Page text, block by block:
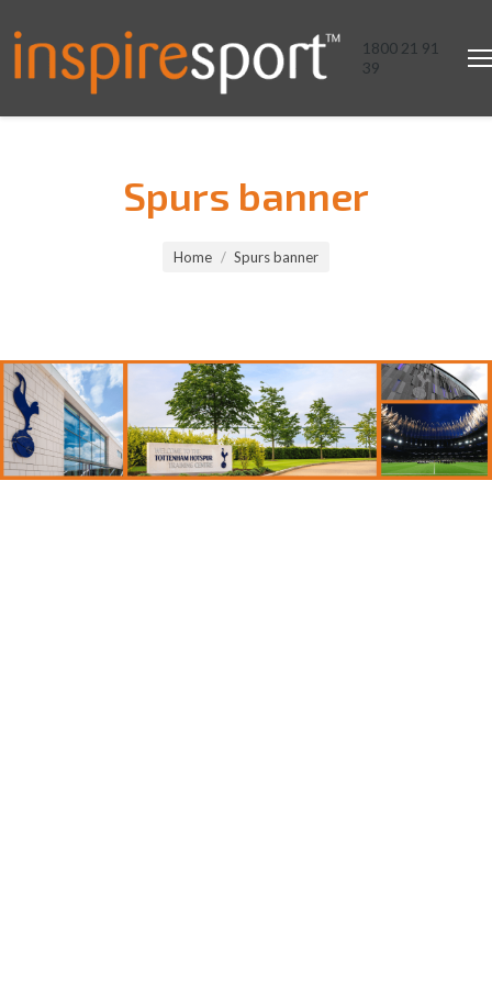
1800 21 91
39
Spurs banner
Home Spurs banner